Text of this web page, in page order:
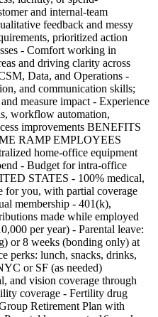
and internal-team
feedback and messy
prioritized action
- Comfort working in
and driving clarity across
Data, and Operations -
and communication skills;
measure impact - Experience
workflow automation,
improvements BENEFITS
RAMP EMPLOYEES
home-office equipment
- Budget for intra-office
STATES - 100% medical,
for you, with partial coverage
membership - 401(k),
made while employed
per year) - Parental leave:
or 8 weeks (bonding only) at
perks: lunch, snacks, drinks,
or SF (as needed)
and vision coverage through
coverage - Fertility drug
Retirement Plan with